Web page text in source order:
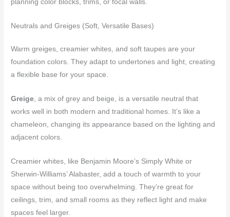
planning color blocks, trims, or focal walls.
Neutrals and Greiges (Soft, Versatile Bases)
Warm greiges, creamier whites, and soft taupes are your
foundation colors. They adapt to undertones and light, creating
a flexible base for your space.
Greige , a mix of grey and beige, is a versatile neutral that
works well in both modern and traditional homes. It’s like a
chameleon, changing its appearance based on the lighting and
adjacent colors.
Creamier whites, like Benjamin Moore’s Simply White or
Sherwin-Williams’ Alabaster, add a touch of warmth to your
space without being too overwhelming. They’re great for
ceilings, trim, and small rooms as they reflect light and make
spaces feel larger.